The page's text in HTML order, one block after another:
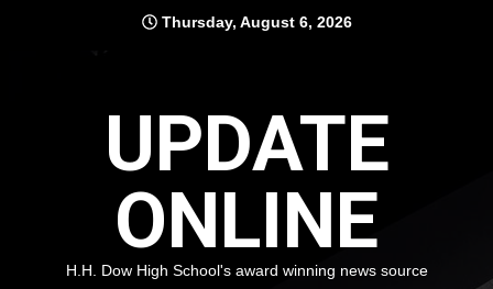
Thursday, August 6, 2026
UPDATE
ONLINE
H.H. Dow High School's award winning news source